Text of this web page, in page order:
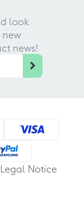
look
news!
Legal Notice